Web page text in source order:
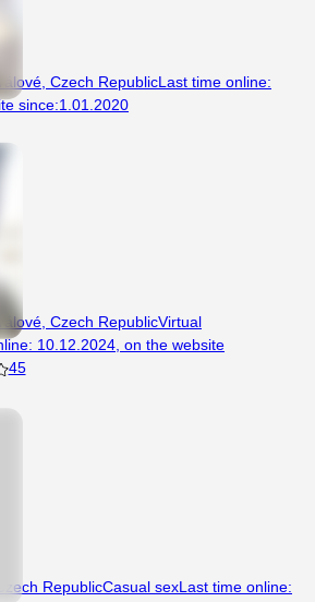
Czech RepublicLast time online:
since:1.01.2020
Czech RepublicVirtual
: 10.12.2024 on the website
45
RepublicCasual sexLast time online: